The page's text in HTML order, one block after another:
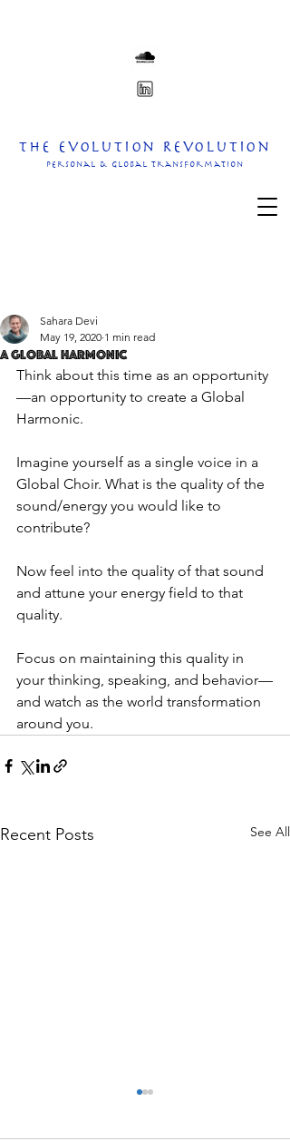
The Evolution Revolution
personal & Global transformation
A Global Harmonic
Sahara Devi
May 19, 2020 1 min read
Think about this time as an opportunity
—an opportunity to create a Global
Harmonic.
Imagine yourself as a single voice in a
Global Choir. What is the quality of the
sound/energy you would like to
contribute?
Now feel into the quality of that sound
and attune your energy field to that
quality.
Focus on maintaining this quality in
your thinking, speaking, and behavior—
and watch as the world transformation
around you.
Recent Posts See All